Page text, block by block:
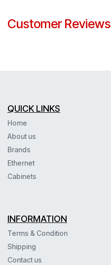
Customer Reviews
QUICK LINKS
Home
About us
Brands
Ethernet
Cabinets
INFORMATION
Terms & Condition
Shipping
Contact us